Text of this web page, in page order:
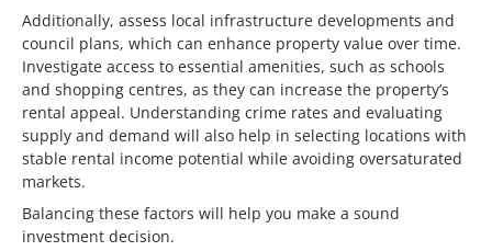
Additionally, assess local infrastructure developments and
council plans, which can enhance property value over time.
Investigate access to essential amenities, such as schools
and shopping centres, as they can increase the property’s
rental appeal. Understanding crime rates and evaluating
supply and demand will also help in selecting locations with
stable rental income potential while avoiding oversaturated
markets.
Balancing these factors will help you make a sound
investment decision.